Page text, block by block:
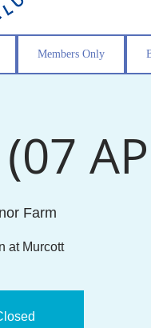
Members Only
Farm
at Murcott